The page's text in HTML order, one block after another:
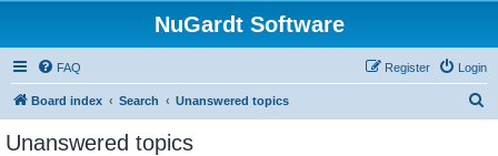
NuGardt Software
FAQ Login
Register
Board index Search Unanswered topics
Unanswered topics